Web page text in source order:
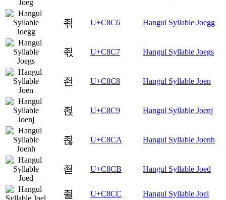
죆 U+C8C6 Hangul Syllable Joegg
죇 U+C8C7 Hangul Syllable Joegs
죈 U+C8C8 Hangul Syllable Joen
죉 U+C8C9 Hangul Syllable Joenj
죊 U+C8CA Hangul Syllable Joenh
죋 U+C8CB Hangul Syllable Joed
죌 U+C8CC Hangul Syllable Joel